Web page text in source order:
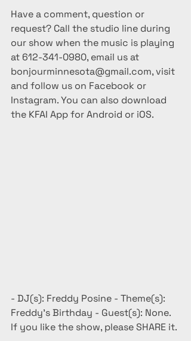
Have a comment, question or
request? Call the studio line during
our show when the music is playing
at 612-341-0980, email us at
bonjourminnesota@gmail.com, visit
and follow us on Facebook or
Instagram. You can also download
the KFAI App for Android or iOS.
- DJ(s): Freddy Posine - Theme(s):
Freddy's Birthday - Guest(s): None.
If you like the show, please SHARE it.